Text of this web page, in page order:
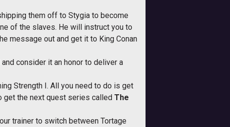
them off to Stygia to become
of the slaves. He will instruct you to
message out and get it to King Conan
consider it an honor to deliver a
Strength I. All you need to do is get
get the next quest series called The
trainer to switch between Tortage